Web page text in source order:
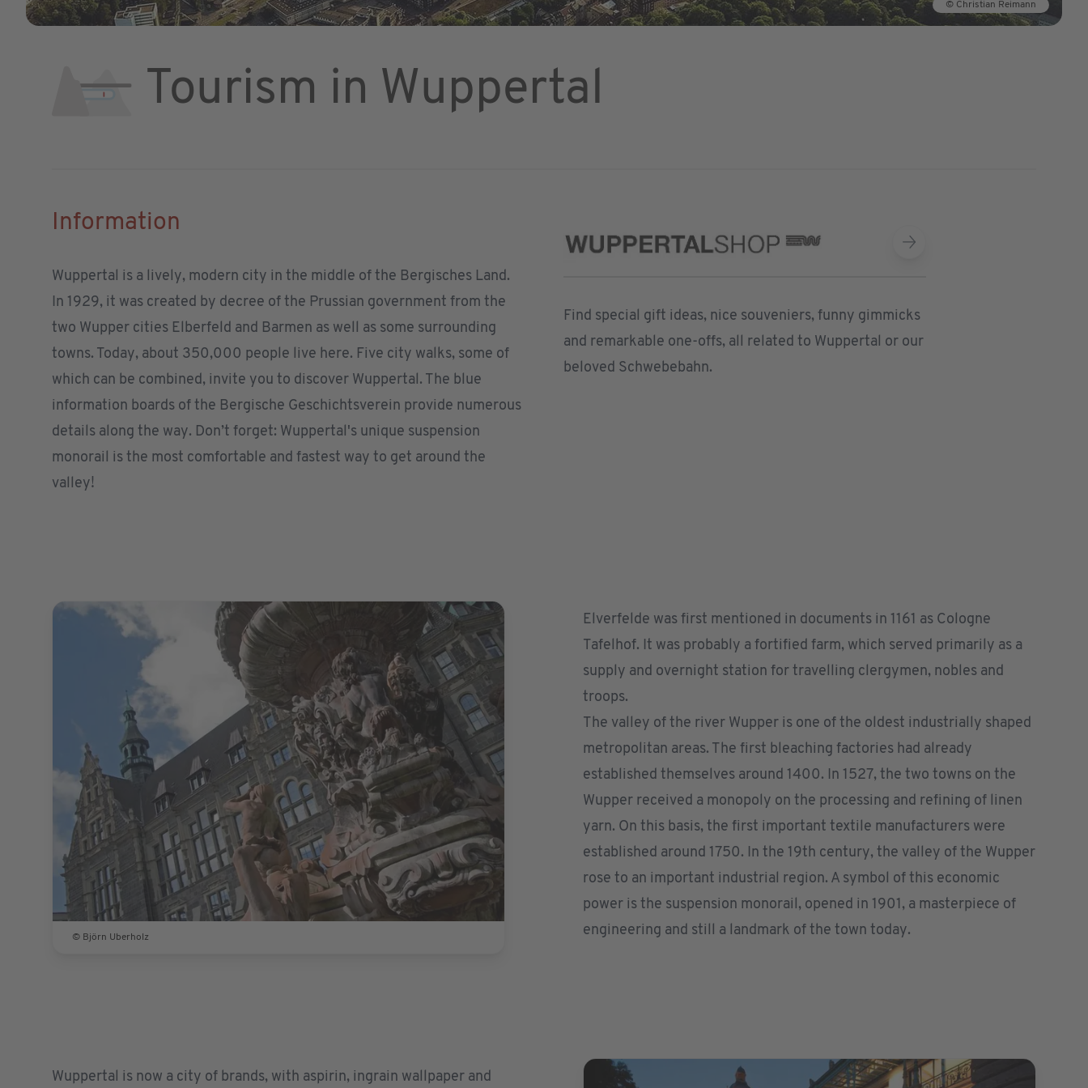
© Christian Reimann
Tourism in Wuppertal
Information
Wuppertal is a lively, modern city in the middle of the Bergisches Land.
In 1929, it was created by decree of the Prussian government from the
two Wupper cities Elberfeld and Barmen as well as some surrounding
towns. Today, about 350,000 people live here. Five city walks, some of
which can be combined, invite you to discover Wuppertal. The blue
information boards of the Bergische Geschichtsverein provide numerous
details along the way. Don’t forget: Wuppertal's unique suspension
monorail is the most comfortable and fastest way to get around the
valley!
Find special gift ideas, nice souveniers, funny gimmicks
and remarkable one-offs, all related to Wuppertal or our
beloved Schwebebahn.
© Björn Uberholz
Elverfelde was first mentioned in documents in 1161 as Cologne
Tafelhof. It was probably a fortified farm, which served primarily as a
supply and overnight station for travelling clergymen, nobles and
troops.
The valley of the river Wupper is one of the oldest industrially shaped
metropolitan areas. The first bleaching factories had already
established themselves around 1400. In 1527, the two towns on the
Wupper received a monopoly on the processing and refining of linen
yarn. On this basis, the first important textile manufacturers were
established around 1750. In the 19th century, the valley of the Wupper
rose to an important industrial region. A symbol of this economic
power is the suspension monorail, opened in 1901, a masterpiece of
engineering and still a landmark of the town today.
Wuppertal is now a city of brands, with aspirin, ingrain wallpaper and